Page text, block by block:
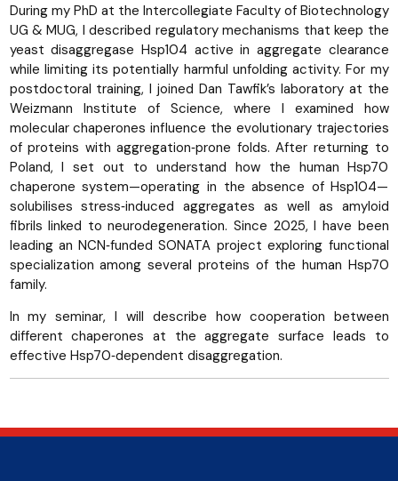
During my PhD at the Intercollegiate Faculty of Biotechnology
UG & MUG, I described regulatory mechanisms that keep the
yeast disaggregase Hsp104 active in aggregate clearance
while limiting its potentially harmful unfolding activity. For my
postdoctoral training, I joined Dan Tawfik’s laboratory at the
Weizmann Institute of Science, where I examined how
molecular chaperones influence the evolutionary trajectories
of proteins with aggregation‑prone folds. After returning to
Poland, I set out to understand how the human Hsp70
chaperone system—operating in the absence of Hsp104—
solubilises stress‑induced aggregates as well as amyloid
fibrils linked to neurodegeneration. Since 2025, I have been
leading an NCN‑funded SONATA project exploring functional
specialization among several proteins of the human Hsp70
family.
In my seminar, I will describe how cooperation between
different chaperones at the aggregate surface leads to
effective Hsp70‑dependent disaggregation.